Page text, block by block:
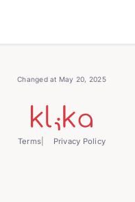
Changed at May 20, 2025
Terms Privacy Policy